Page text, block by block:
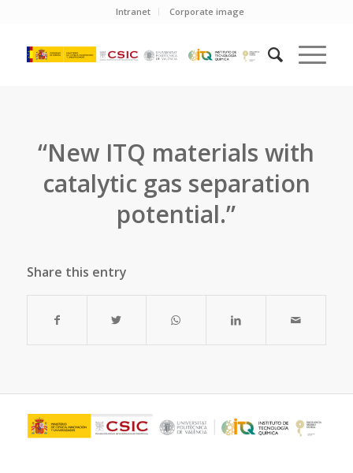
Intranet Corporate image
“New ITQ materials with
catalytic gas separation
potential.”
Share this entry